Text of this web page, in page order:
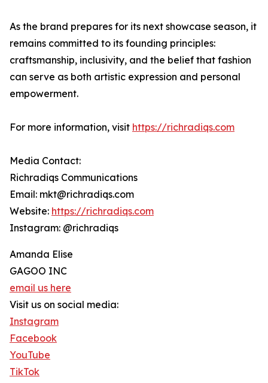
As the brand prepares for its next showcase season, it
remains committed to its founding principles:
craftsmanship, inclusivity, and the belief that fashion
can serve as both artistic expression and personal
empowerment.
For more information, visit https://richradiqs.com
Media Contact:
Richradiqs Communications
Email: mkt@richradiqs.com
Website: https://richradiqs.com
Instagram: @richradiqs
Amanda Elise
GAGOO INC
email us here
Visit us on social media:
Instagram
Facebook
YouTube
TikTok